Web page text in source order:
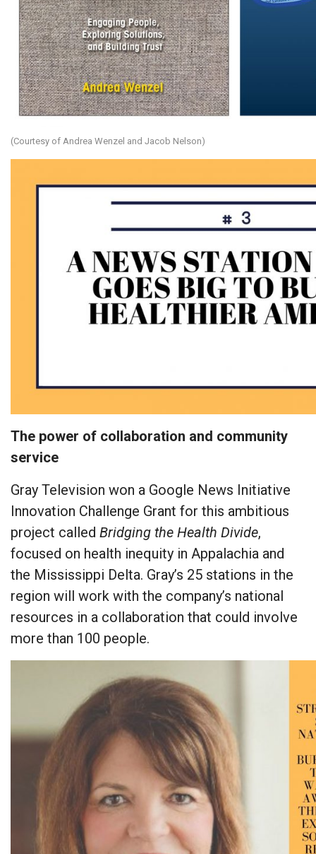
(Courtesy of Andrea Wenzel and Jacob Nelson)
The power of collaboration and community
service
Gray Television won a Google News Initiative
Innovation Challenge Grant for this ambitious
project called Bridging the Health Divide,
focused on health inequity in Appalachia and
the Mississippi Delta. Gray’s 25 stations in the
region will work with the company’s national
resources in a collaboration that could involve
more than 100 people.